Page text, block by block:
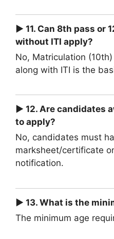
► 11. Can 8th pass or
without ITI apply?
No, Matriculation
along with ITI is the
► 12. Are candidates
to apply?
No, candidates must
marksheet/certificate
notification.
► 13. What is the
The minimum age